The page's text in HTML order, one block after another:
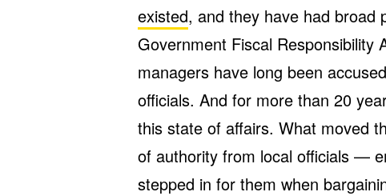
existed, and they have had broad
Government Fiscal Responsibility
managers have long been
officials. And for more than 20
this state of affairs. What moved
of authority from local officials —
stepped in for them when